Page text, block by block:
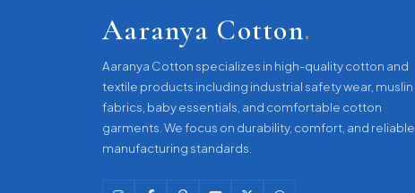
Aaranya Cotton.
Aaranya Cotton specializes in high-quality cotton and
textile products including industrial safety wear, muslin
fabrics, baby essentials, and comfortable cotton
garments. We focus on durability, comfort, and reliable
manufacturing standards.